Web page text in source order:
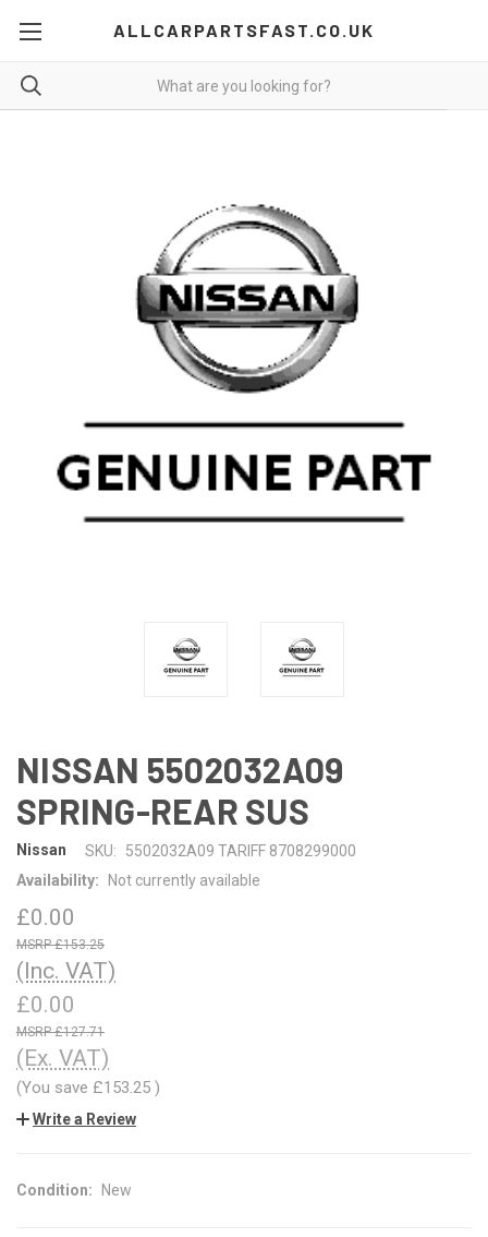
ALLCARPARTSFAST.CO.UK
NISSAN 5502032A09
SPRING-REAR SUS
Nissan SKU:
5502032A09 TARIFF 8708299000
Availability:
Not currently available
£0.00
£153.25
(Inc. VAT)
£0.00
£127.71
(Ex. VAT)
(You save £153.25 )
Write a Review
Condition: New